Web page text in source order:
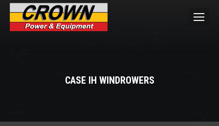
CASE IH WINDROWERS